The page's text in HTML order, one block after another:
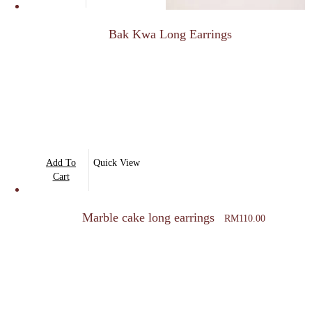
Bak Kwa Long Earrings
Add To
Cart
Quick View
Marble cake long earrings RM110.00